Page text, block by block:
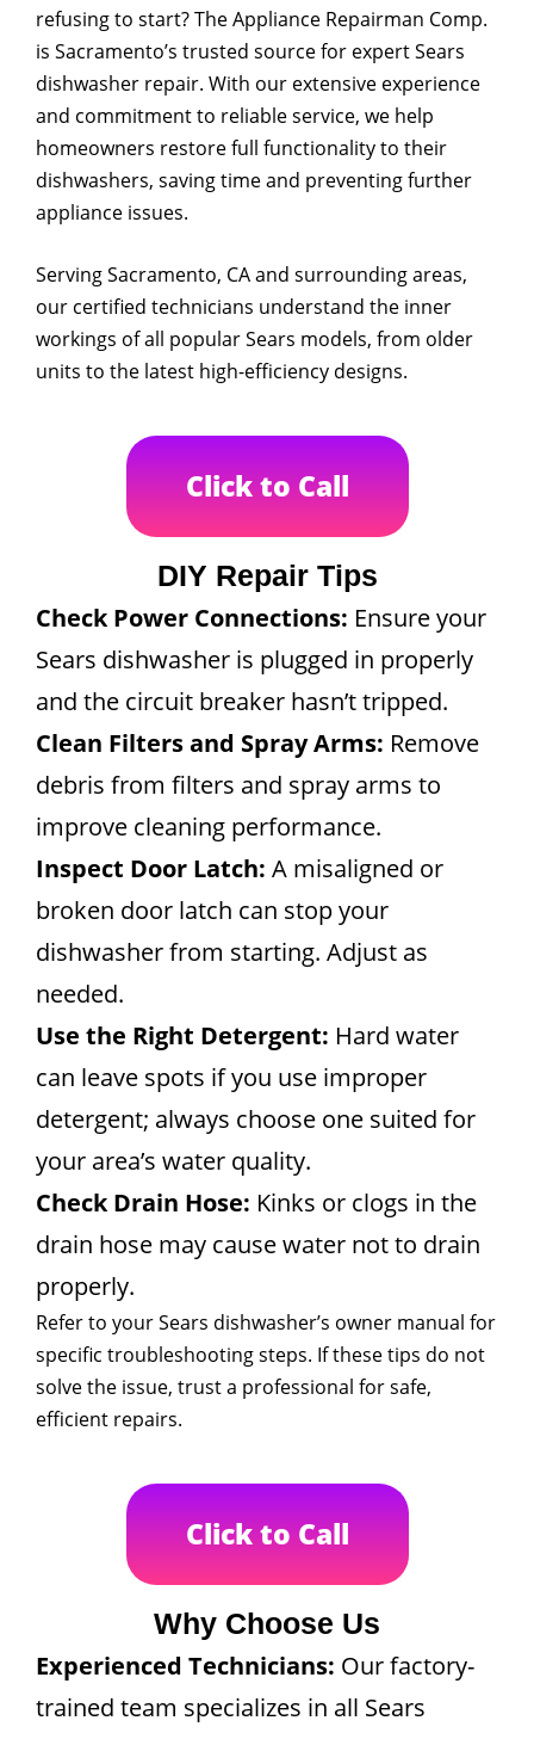
refusing to start? The Appliance Repairman Comp.
is Sacramento’s trusted source for expert Sears
dishwasher repair. With our extensive experience
and commitment to reliable service, we help
homeowners restore full functionality to their
dishwashers, saving time and preventing further
appliance issues.
Serving Sacramento, CA and surrounding areas,
our certified technicians understand the inner
workings of all popular Sears models, from older
units to the latest high-efficiency designs.
Click to Call
DIY Repair Tips
Check Power Connections: Ensure your
Sears dishwasher is plugged in properly
and the circuit breaker hasn’t tripped.
Clean Filters and Spray Arms: Remove
debris from filters and spray arms to
improve cleaning performance.
Inspect Door Latch: A misaligned or
broken door latch can stop your
dishwasher from starting. Adjust as
needed.
Use the Right Detergent: Hard water
can leave spots if you use improper
detergent; always choose one suited for
your area’s water quality.
Check Drain Hose: Kinks or clogs in the
drain hose may cause water not to drain
properly.
Refer to your Sears dishwasher’s owner manual for
specific troubleshooting steps. If these tips do not
solve the issue, trust a professional for safe,
efficient repairs.
Click to Call
Why Choose Us
Experienced Technicians: Our factory-
trained team specializes in all Sears